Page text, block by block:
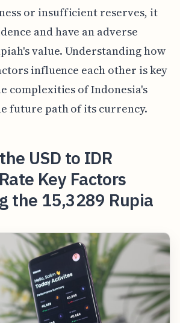
or insufficient reserves, it
and have an adverse
value. Understanding how
influence each other is key
complexities of Indonesia's
future path of its currency.
USD to IDR
Key Factors
the 15,3289 Rupia